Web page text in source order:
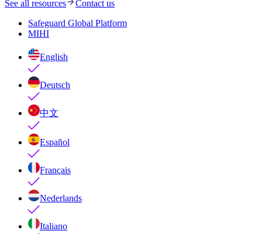
See all resources
Contact us
Safeguard Global Platform
MIHI
English
Deutsch
中文
Español
Français
Nederlands
Italiano